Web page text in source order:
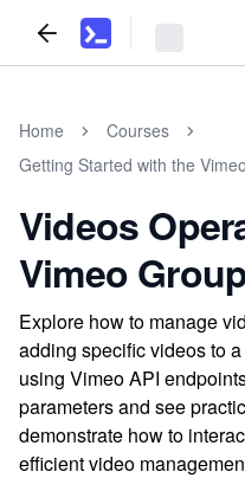
Home
Courses
Getting Started with the
Videos
Vimeo
Explore how to manage
adding specific videos to
using Vimeo API
parameters and see
demonstrate how to
efficient video